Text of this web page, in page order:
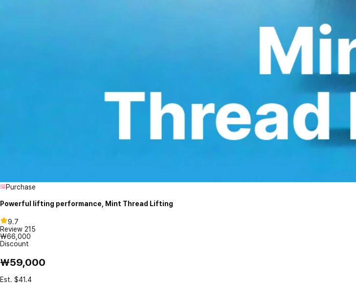
Purchase
Powerful lifting performance, Mint Thread Lifting
9.7
Review 215
₩66,000
Discount
₩59,000
Est. $41.4